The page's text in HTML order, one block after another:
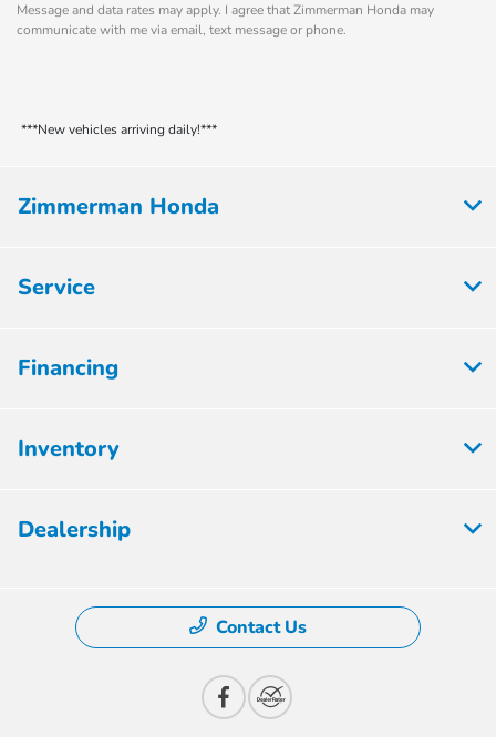
Message and data rates may apply. I agree that Zimmerman Honda may
communicate with me via email, text message or phone.
***New vehicles arriving daily!***
Zimmerman Honda
Service
Financing
Inventory
Dealership
Contact Us